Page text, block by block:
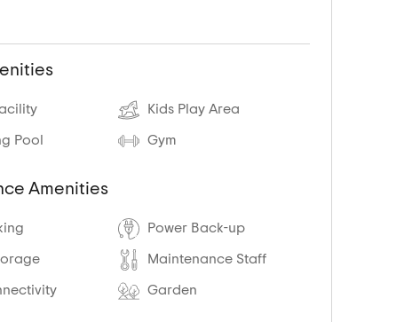
Kids Play Area
Pool Gym
Amenities
Power Back-up
Maintenance Staff
Garden